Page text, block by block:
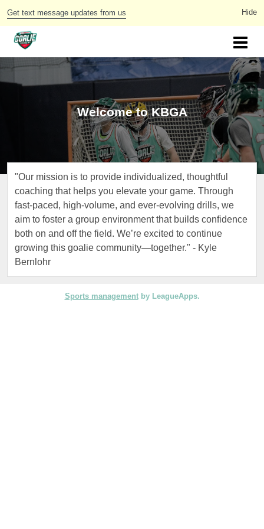
Get text message updates from us
Welcome to KBGA
"Our mission is to provide individualized, thoughtful
coaching that helps you elevate your game. Through
fast-paced, high-volume, and ever-evolving drills, we
aim to foster a group environment that builds confidence
both on and off the field. We’re excited to continue
growing this goalie community—together." - Kyle
Bernlohr
Sports managementby LeagueApps.